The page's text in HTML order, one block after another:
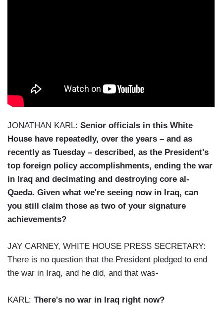
JONATHAN KARL: Senior officials in this White
House have repeatedly, over the years – and as
recently as Tuesday – described, as the President's
top foreign policy accomplishments, ending the war
in Iraq and decimating and destroying core al-
Qaeda. Given what we're seeing now in Iraq, can
you still claim those as two of your signature
achievements?
JAY CARNEY, WHITE HOUSE PRESS SECRETARY:
There is no question that the President pledged to end
the war in Iraq, and he did, and that was-
KARL: There's no war in Iraq right now?